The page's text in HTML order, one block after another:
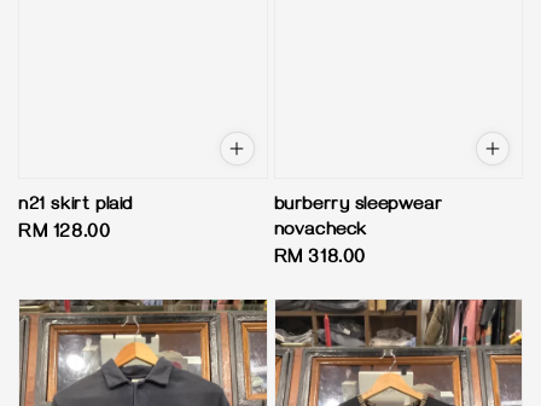
n21 skirt plaid
Regular
RM 128.00
burberry sleepwear
novacheck
Regular
RM 318.00